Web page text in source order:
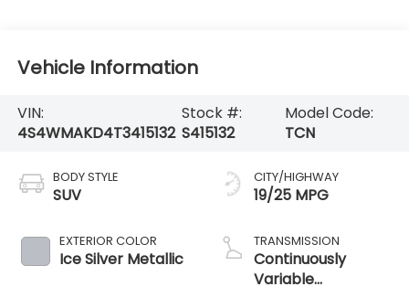
Vehicle Information
VIN:
4S4WMAKD4T3415132
Stock #:
S415132
Model Code:
TCN
BODY STYLE
SUV
EXTERIOR COLOR
Ice Silver Metallic
CITY/HIGHWAY
19/25 MPG
TRANSMISSION
Continuously
Variable